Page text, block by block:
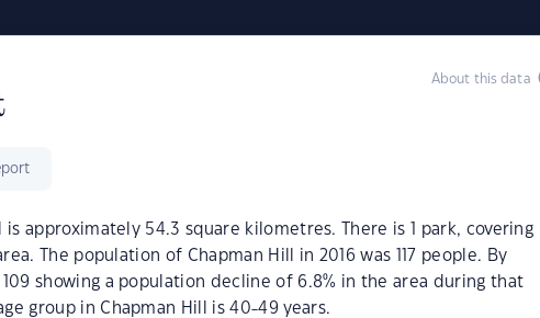
About this data
is approximately 54.3 square kilometres. There is 1 park, covering
The population of Chapman Hill in 2016 was 117 people. By
showing a population decline of 6.8% in the area during that
group in Chapman Hill is 40-49 years.